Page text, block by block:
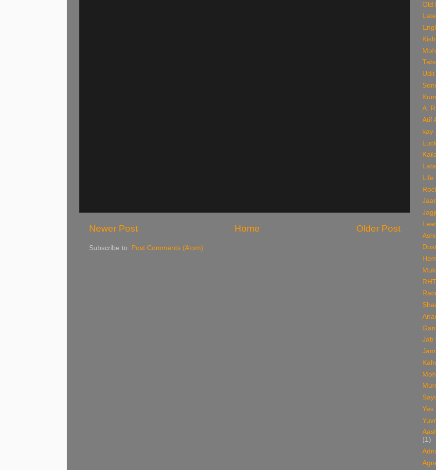
Newer Post Older Post
Home
Subscribe to: Post Comments (Atom)
Old
A.
Atif
Lata
Jab
Yes
(1)